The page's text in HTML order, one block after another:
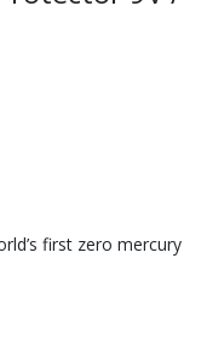
first zero mercury